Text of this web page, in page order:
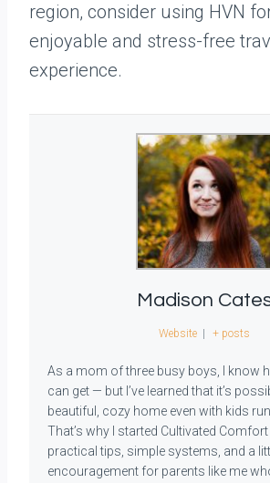
region, consider using HVN
enjoyable and stress-free
experience.
Madison
Website + posts
As a mom of three busy boys, I know
can get — but I’ve learned that it’s
beautiful, cozy home even with kids
That’s why I started Cultivated
practical tips, simple systems, and a
encouragement for parents like me